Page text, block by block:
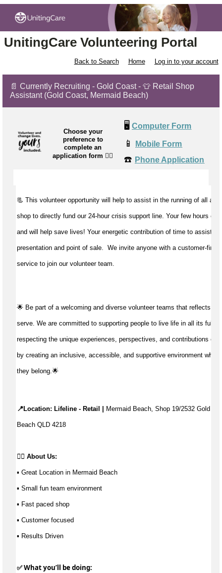
UnitingCare Volunteering Portal
Back to Search Home Log in to your account
📄 Currently Recruiting - Gold Coast - 👕 Retail Shop
Assistant (Gold Coast, Mermaid Beach)
Choose your
preference to
complete an
application form 👉🏼
🖥️ Computer Form
📱 Mobile Form
☎️ Phone Application
📃 This volunteer opportunity will help to assist in the running of all
shop to directly fund our 24-hour crisis support line. Your few hours of
and will help save lives! Your energetic contribution of time to assist
presentation and point of sale. We invite anyone with a customer-first
service to join our volunteer team.
🌟 Be part of a welcoming and diverse volunteer teams that reflects
serve. We are committed to supporting people to live life in all its
respecting the unique experiences, perspectives, and contributions of
by creating an inclusive, accessible, and supportive environment
they belong.🌟
📍Location: Lifeline - Retail | Mermaid Beach, Shop 19/2532 Gold
Beach QLD 4218
👉🏼 About Us:
▪ Great Location in Mermaid Beach
▪ Small fun team environment
▪ Fast paced shop
▪ Customer focused
▪ Results Driven
✅ What you’ll be doing: